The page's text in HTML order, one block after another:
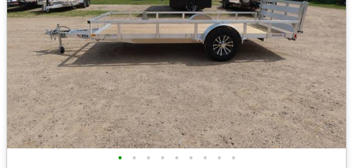
• • • • • • • • •